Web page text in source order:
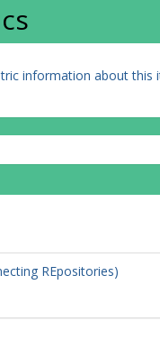
information about this
REpositories)